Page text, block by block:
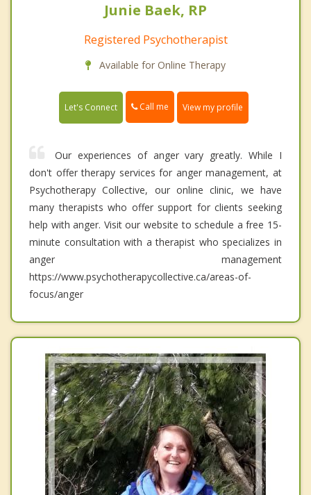
Junie Baek, RP
Registered Psychotherapist
Available for Online Therapy
Let's Connect Call me View my profile
Our experiences of anger vary greatly. While I
don't offer therapy services for anger management, at
Psychotherapy Collective, our online clinic, we have
many therapists who offer support for clients seeking
help with anger. Visit our website to schedule a free 15-
minute consultation with a therapist who specializes in
anger management
https://www.psychotherapycollective.ca/areas-of-
focus/anger